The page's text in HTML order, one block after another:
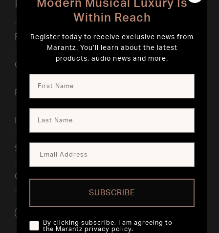
Details & Specifications Expand All
Features
Others
Playback
Inputs Outputs
Specifications
General
Modern Musical Luxury Is
Within Reach
Register today to receive exclusive news from
Marantz. You’ll learn about the latest
products, audio news and more.
SUBSCRIBE
By clicking subscribe, I am agreeing to
the Marantz privacy policy.